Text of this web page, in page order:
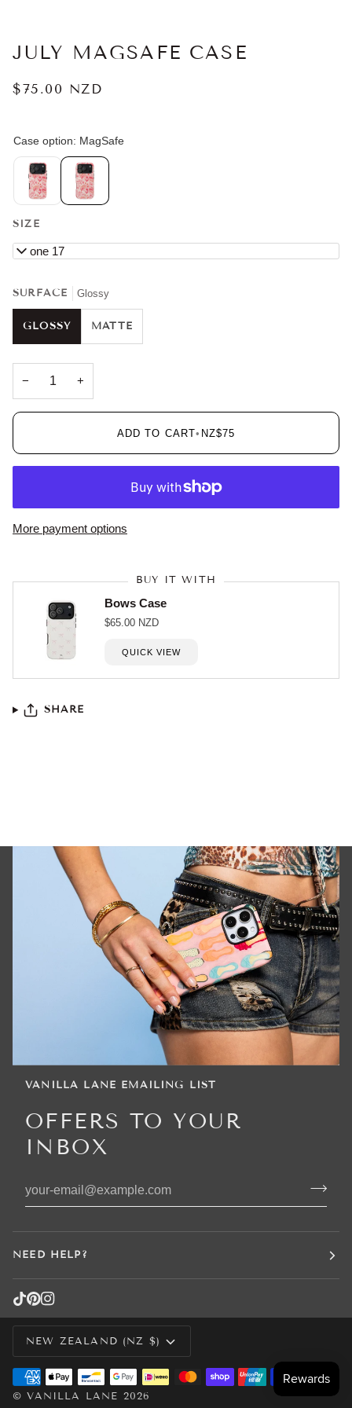
JULY MAGSAFE CASE
$75.00 NZD
SIZE
iPhone 17
SURFACE Glossy
GLOSSY MATTE
− +
ADD TO CART• NZ$75
More payment options
BUY IT WITH
Bows Case
$65.00 NZD
QUICK VIEW
SHARE
VANILLA LANE EMAILING LIST
OFFERS TO YOUR
INBOX
NEED HELP?
CURRENCY
NEW ZEALAND (NZ $)
©VANILLA LANE 2026